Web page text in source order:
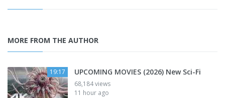
MORE FROM THE AUTHOR
19:17 UPCOMING MOVIES (2026) New Sci-Fi
68,184 views
11 hour ago